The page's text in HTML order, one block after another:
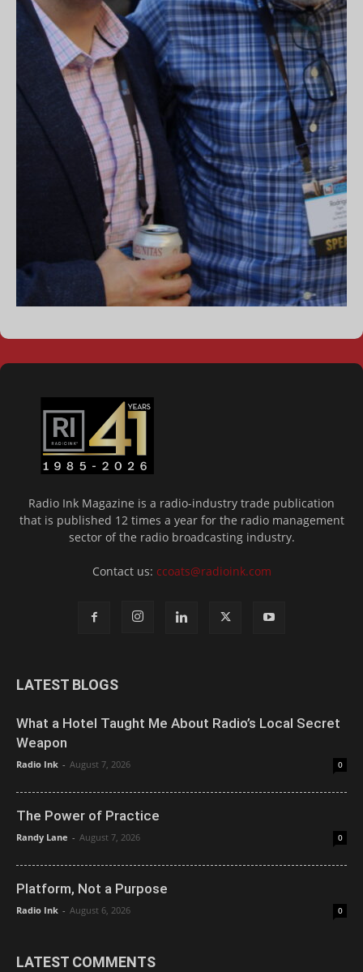
Radio Ink Magazine is a radio-industry trade publication
that is published 12 times a year for the radio management
sector of the radio broadcasting industry.
Contact us: ccoats@radioink.com
LATEST BLOGS
What a Hotel Taught Me About Radio’s Local Secret
Weapon
Radio Ink - August 7, 2026 0
The Power of Practice
Randy Lane - August 7, 2026 0
Platform, Not a Purpose
Radio Ink - August 6, 2026 0
LATEST COMMENTS